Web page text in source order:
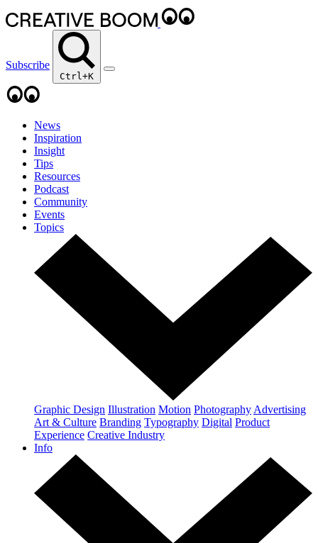
Subscribe
Ctrl+K
News
Inspiration
Insight
Tips
Resources
Podcast
Community
Events
Topics
Graphic Design Illustration Motion Photography Advertising
Art & Culture Branding Typography Digital Product
Experience Creative Industry
Info